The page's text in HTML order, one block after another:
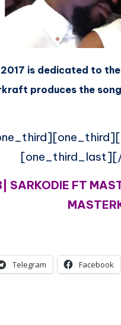
is dedicated to
produces the
SARKODIE FT
Telegram Facebook